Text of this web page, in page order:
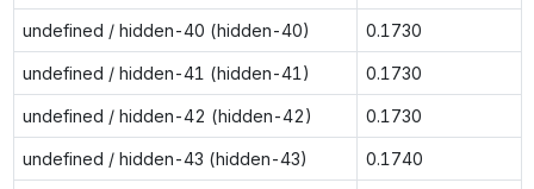
undefined / hidden-40 (hidden-40) 0.1730
undefined / hidden-41 (hidden-41) 0.1730
undefined / hidden-42 (hidden-42) 0.1730
undefined / hidden-43 (hidden-43) 0.1740